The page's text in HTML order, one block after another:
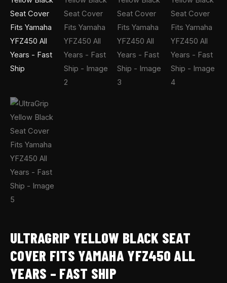
ULTRAGRIP YELLOW BLACK SEAT
COVER FITS YAMAHA YFZ450 ALL
YEARS – FAST SHIP